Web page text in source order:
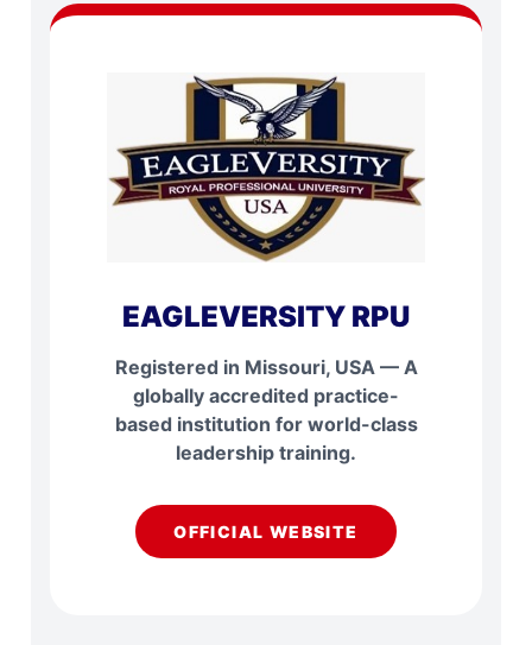
EAGLEVERSITY RPU
Registered in Missouri, USA — A
globally accredited practice-
based institution for world-class
leadership training.
OFFICIAL WEBSITE